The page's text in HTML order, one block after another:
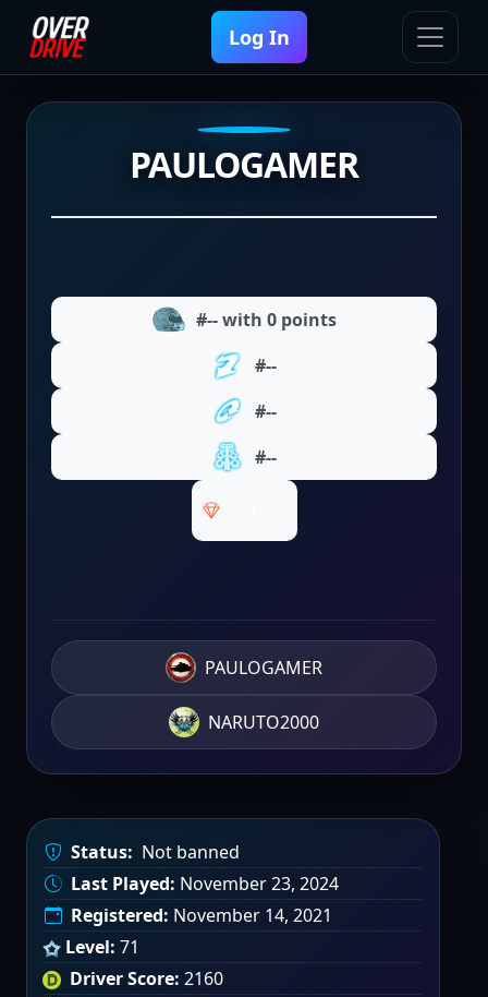
Log In
PAULOGAMER
#-- with 0 points
#--
#--
#--
PAULOGAMER
NARUTO2000
Status: Not banned
Last Played: November 23, 2024
Registered: November 14, 2021
Level: 71
Driver Score: 2160